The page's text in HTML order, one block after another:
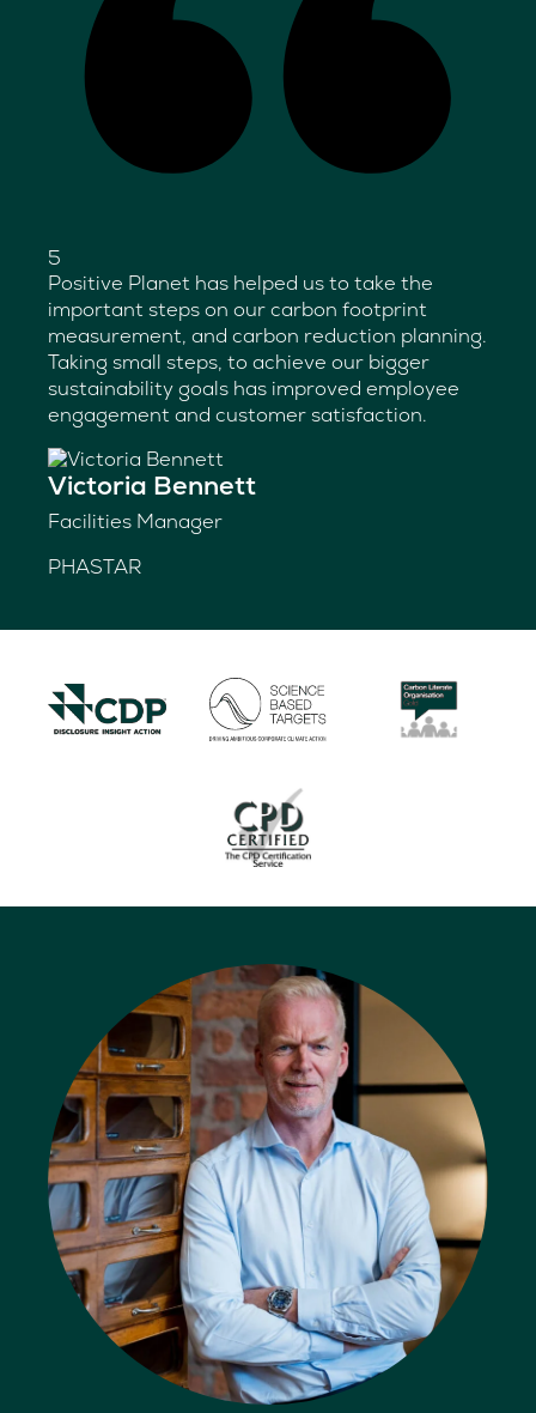
5
Positive Planet has helped us to take the
important steps on our carbon footprint
measurement, and carbon reduction planning.
Taking small steps, to achieve our bigger
sustainability goals has improved employee
engagement and customer satisfaction.
Victoria Bennett
Facilities Manager
PHASTAR